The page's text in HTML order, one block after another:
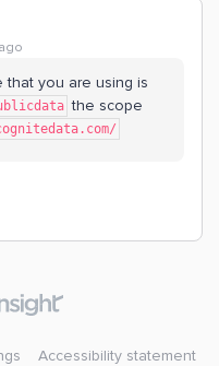
you are using is
the scope
Accessibility statement